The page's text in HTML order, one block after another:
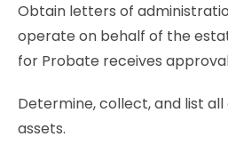
Obtain letters of
operate on behalf of the
for Probate receives
Determine, collect, and list
assets.